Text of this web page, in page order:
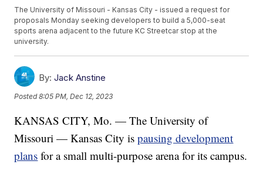
The University of Missouri - Kansas City - issued a request for
proposals Monday seeking developers to build a 5,000-seat
sports arena adjacent to the future KC Streetcar stop at the
university.
By: Jack Anstine
Posted8:05 PM, Dec 12, 2023
KANSAS CITY, Mo. — The University of
Missouri — Kansas City ispausing development
plans for a small multi-purpose arena for its campus.